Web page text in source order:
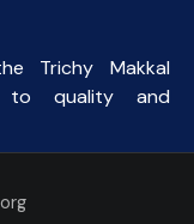
Trichy Makkal
to quality and